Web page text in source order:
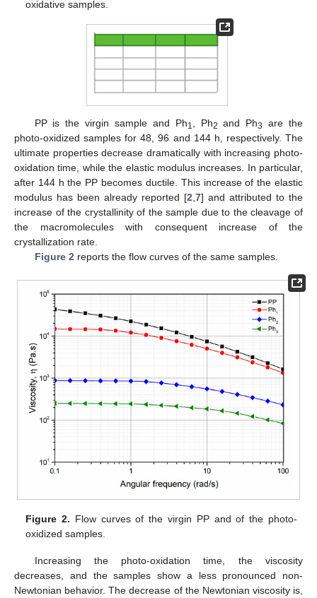
oxidative samples.
PP is the virgin sample and Ph1 , Ph2 and Ph3
are the
photo-oxidized samples for 48, 96 and 144 h, respectively. The
ultimate properties decrease dramatically with increasing photo-
oxidation time, while the elastic modulus increases. In particular,
after 144 h the PP becomes ductile. This increase of the elastic
modulus has been already reported [2 7] and attributed to the
increase of the crystallinity of the sample due to the cleavage of
the macromolecules with consequent increase of the
crystallization rate.
Figure 2 reports the flow curves of the same samples.
Figure 2. Flow curves of the virgin PP and of the photo-
oxidized samples.
Increasing the photo-oxidation time, the viscosity
decreases, and the samples show a less pronounced non-
Newtonian behavior. The decrease of the Newtonian viscosity is,